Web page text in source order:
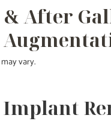
& After
vary.